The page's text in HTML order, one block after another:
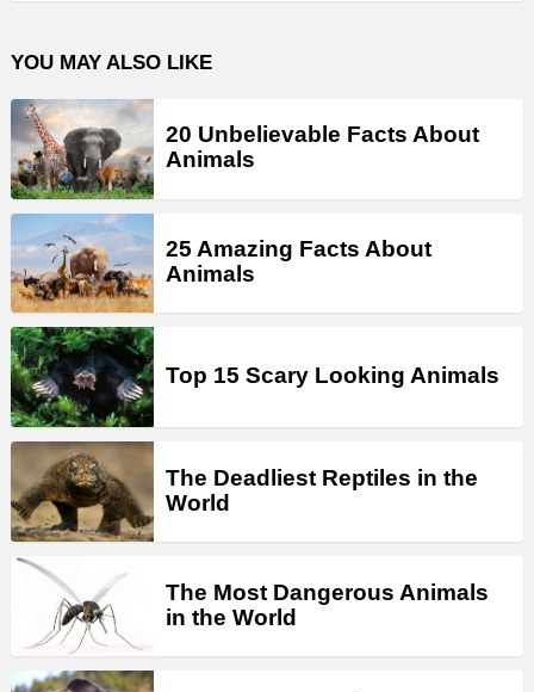
YOU MAY ALSO LIKE
20 Unbelievable Facts About
Animals
25 Amazing Facts About
Animals
Top 15 Scary Looking Animals
The Deadliest Reptiles in the
World
The Most Dangerous Animals
in the World